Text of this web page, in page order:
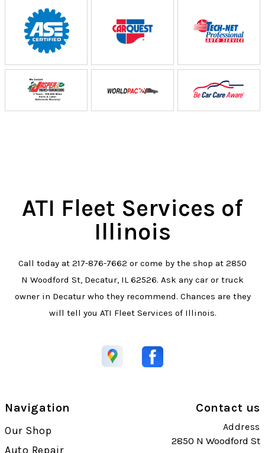
ATI Fleet Services of
Illinois
Call today at 217-876-7662 or come by the shop at 2850
N Woodford St, Decatur, IL 62526. Ask any car or truck
owner in Decatur who they recommend. Chances are they
will tell you ATI Fleet Services of Illinois.
Navigation
Our Shop
Auto Repair
Contact us
Address
2850 N Woodford St